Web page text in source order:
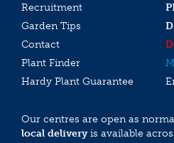
Recruitment
Garden Tips
Contact
Plant Finder
Hardy Plant Guarantee
Our centres are open as
local deliveryis available